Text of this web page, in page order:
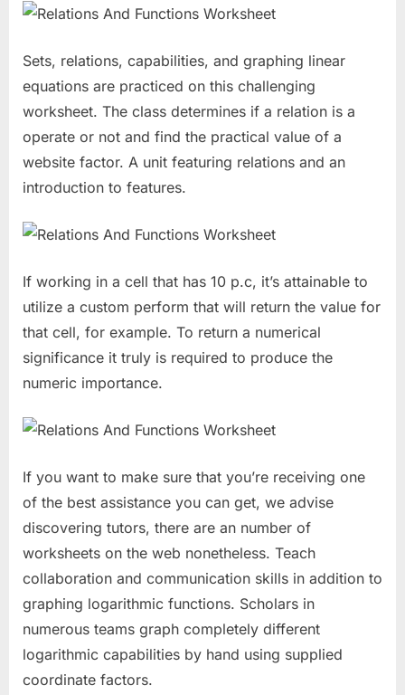
Sets, relations, capabilities, and graphing linear
equations are practiced on this challenging
worksheet. The class determines if a relation is a
operate or not and find the practical value of a
website factor. A unit featuring relations and an
introduction to features.
If working in a cell that has 10 p.c, it’s attainable to
utilize a custom perform that will return the value for
that cell, for example. To return a numerical
significance it truly is required to produce the
numeric importance.
If you want to make sure that you’re receiving one
of the best assistance you can get, we advise
discovering tutors, there are an number of
worksheets on the web nonetheless. Teach
collaboration and communication skills in addition to
graphing logarithmic functions. Scholars in
numerous teams graph completely different
logarithmic capabilities by hand using supplied
coordinate factors.